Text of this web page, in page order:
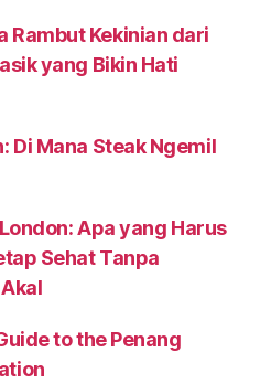
Rambut Kekinian dari
yang Bikin Hati
Di Mana Steak Ngemil
Apa yang Harus
Sehat Tanpa
to the Penang